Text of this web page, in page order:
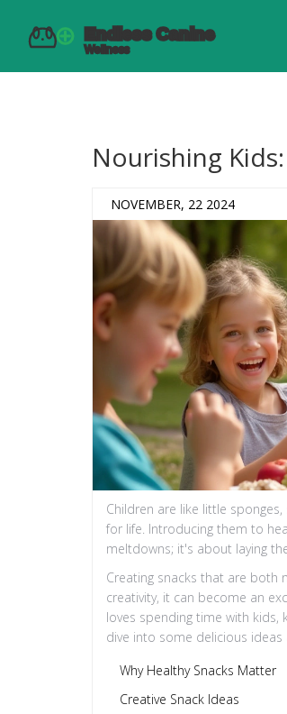
Nourishing
NOVEMBER, 22 2024
Children are like little
for life. Introducing them to
meltdowns; it's about laying
Creating snacks that are
creativity, it can become an
loves spending time with kids,
dive into some delicious
Why Healthy Snacks Matter
Creative Snack Ideas